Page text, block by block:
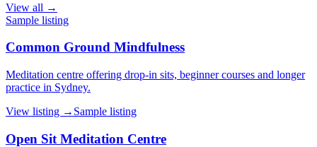
View all →
Sample listing
Common Ground Mindfulness
Meditation centre offering drop-in sits, beginner courses and longer
practice in Sydney.
View listing → Sample listing
Open Sit Meditation Centre